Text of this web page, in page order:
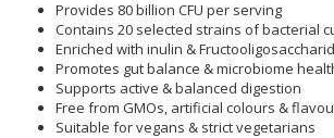
Provides 80 billion CFU per serving
Contains 20 selected strains of bacterial
Enriched with inulin &
Promotes gut balance & microbiome
Supports active & balanced digestion
Free from GMOs, artificial colours &
Suitable for vegans & strict vegetarians